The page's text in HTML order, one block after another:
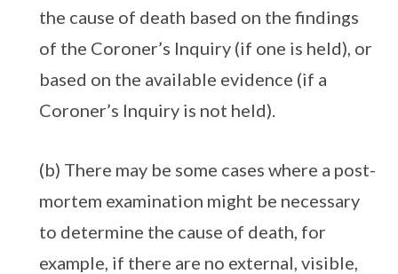
the cause of death based on the findings
of the Coroner’s Inquiry (if one is held), or
based on the available evidence (if a
Coroner’s Inquiry is not held).
(b) There may be some cases where a post-
mortem examination might be necessary
to determine the cause of death, for
example, if there are no external, visible,